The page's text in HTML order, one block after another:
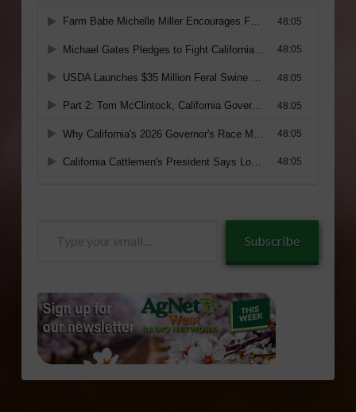
Subscribe